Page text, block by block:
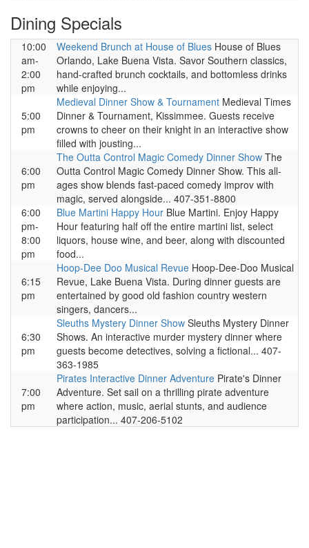
Dining Specials
10:00
am-
2:00
pm
Weekend Brunch at House of Blues House of Blues
Orlando, Lake Buena Vista. Savor Southern classics,
hand-crafted brunch cocktails, and bottomless drinks
while enjoying...
5:00
pm
Medieval Dinner Show & Tournament Medieval Times
Dinner & Tournament, Kissimmee. Guests receive
crowns to cheer on their knight in an interactive show
filled with jousting...
6:00
pm
The Outta Control Magic Comedy Dinner Show The
Outta Control Magic Comedy Dinner Show. This all-
ages show blends fast-paced comedy improv with
magic, served alongside... 407-351-8800
6:00
pm-
8:00
pm
Blue Martini Happy Hour Blue Martini. Enjoy Happy
Hour featuring half off the entire martini list, select
liquors, house wine, and beer, along with discounted
food...
6:15
pm
Hoop-Dee Doo Musical Revue Hoop-Dee-Doo Musical
Revue, Lake Buena Vista. During dinner guests are
entertained by good old fashion country western
singers, dancers...
6:30
pm
Sleuths Mystery Dinner Show Sleuths Mystery Dinner
Shows. An interactive murder mystery dinner where
guests become detectives, solving a fictional... 407-
363-1985
7:00
pm
Pirates Interactive Dinner Adventure Pirate's Dinner
Adventure. Set sail on a thrilling pirate adventure
where action, music, aerial stunts, and audience
participation... 407-206-5102